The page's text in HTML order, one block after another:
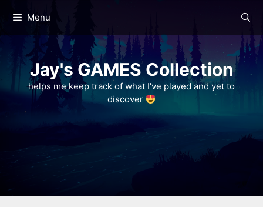
content
Menu
Jay's GAMES Collection
helps me keep track of what I've played and yet to
discover